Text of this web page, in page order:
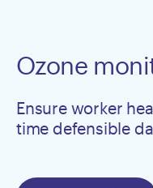
Ozone
Ensure worker
time defensible